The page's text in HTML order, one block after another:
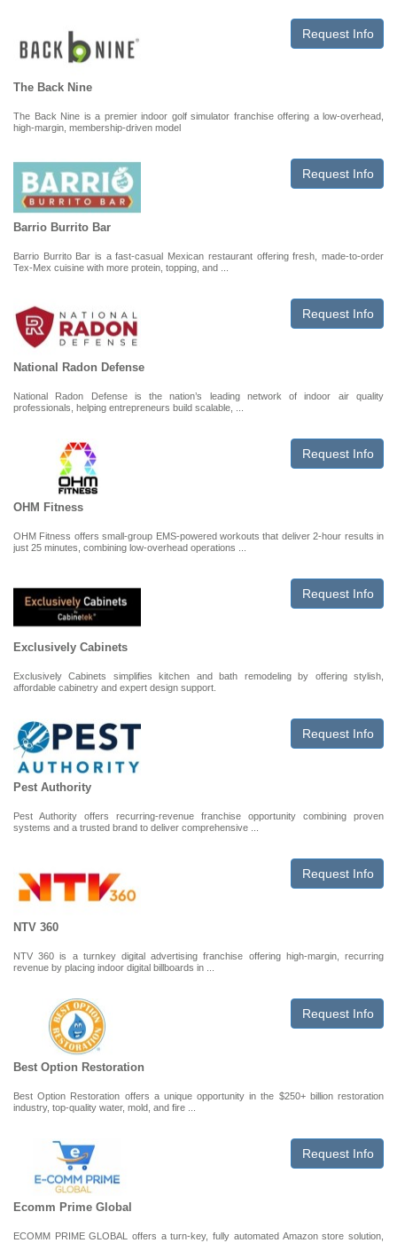
Request Info
The Back Nine
The Back Nine is a premier indoor golf simulator franchise offering a low-overhead,
high-margin, membership-driven model
Request Info
Barrio Burrito Bar
Barrio Burrito Bar is a fast-casual Mexican restaurant offering fresh, made-to-order
Tex-Mex cuisine with more protein, topping, and ...
Request Info
National Radon Defense
National Radon Defense is the nation’s leading network of indoor air quality
professionals, helping entrepreneurs build scalable, ...
Request Info
OHM Fitness
OHM Fitness offers small-group EMS-powered workouts that deliver 2-hour results in
just 25 minutes, combining low-overhead operations ...
Request Info
Exclusively Cabinets
Exclusively Cabinets simplifies kitchen and bath remodeling by offering stylish,
affordable cabinetry and expert design support.
Request Info
Pest Authority
Pest Authority offers recurring-revenue franchise opportunity combining proven
systems and a trusted brand to deliver comprehensive ...
Request Info
NTV 360
NTV 360 is a turnkey digital advertising franchise offering high-margin, recurring
revenue by placing indoor digital billboards in ...
Request Info
Best Option Restoration
Best Option Restoration offers a unique opportunity in the $250+ billion restoration
industry, top-quality water, mold, and fire ...
Request Info
Ecomm Prime Global
ECOMM PRIME GLOBAL offers a turn-key, fully automated Amazon store solution,